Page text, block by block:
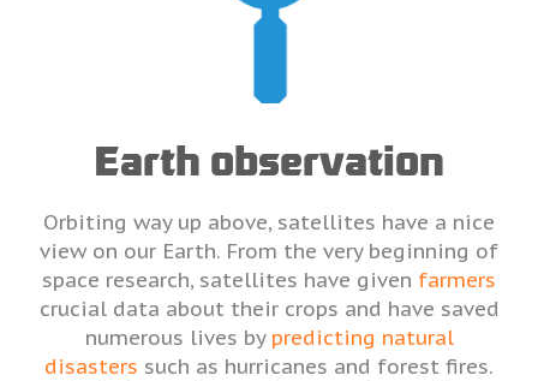
Earth observation
Orbiting way up above, satellites have a nice
view on our Earth. From the very beginning of
space research, satellites have given farmers
crucial data about their crops and have saved
numerous lives by predicting natural
disasters such as hurricanes and forest fires.